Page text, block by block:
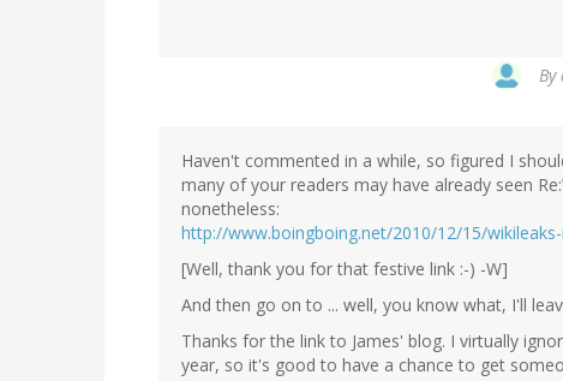
By
Haven't commented in a while, so figured I
many of your readers may have already seen
nonetheless:
http://www.boingboing.net/2010/12/15/
[Well, thank you for that festive link :-) -W]
And then go on to ... well, you know what, I'll
Thanks for the link to James' blog. I virtually
year, so it's good to have a chance to get